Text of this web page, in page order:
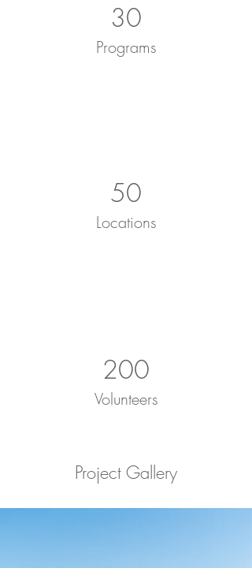
30
Programs
50
Locations
200
Volunteers
Project Gallery